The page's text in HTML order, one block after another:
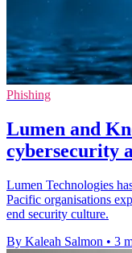
Phishing
Lumen and
cybersecurity
Lumen Technologies
Pacific organisations
end security culture.
By Kaleah Salmon • 3